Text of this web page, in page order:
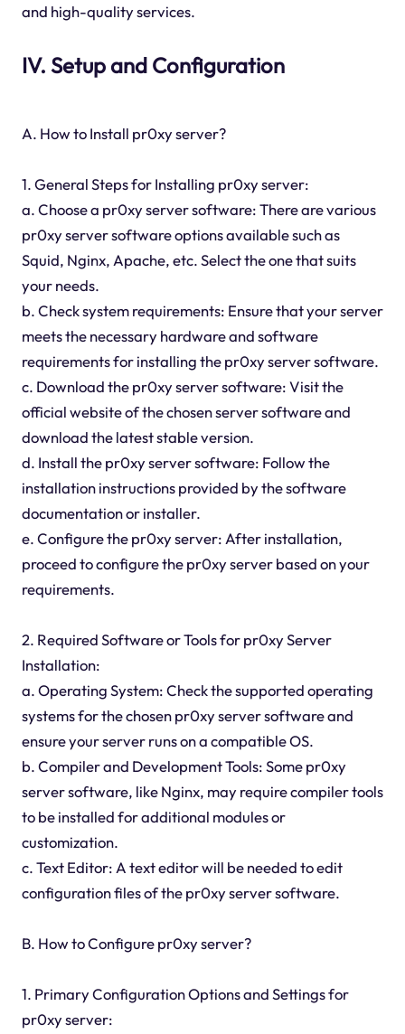
and high-quality services.
IV. Setup and Configuration
A. How to Install pr0xy server?
1. General Steps for Installing pr0xy server:
a. Choose a pr0xy server software: There are various
pr0xy server software options available such as
Squid, Nginx, Apache, etc. Select the one that suits
your needs.
b. Check system requirements: Ensure that your server
meets the necessary hardware and software
requirements for installing the pr0xy server software.
c. Download the pr0xy server software: Visit the
official website of the chosen server software and
download the latest stable version.
d. Install the pr0xy server software: Follow the
installation instructions provided by the software
documentation or installer.
e. Configure the pr0xy server: After installation,
proceed to configure the pr0xy server based on your
requirements.
2. Required Software or Tools for pr0xy Server
Installation:
a. Operating System: Check the supported operating
systems for the chosen pr0xy server software and
ensure your server runs on a compatible OS.
b. Compiler and Development Tools: Some pr0xy
server software, like Nginx, may require compiler tools
to be installed for additional modules or
customization.
c. Text Editor: A text editor will be needed to edit
configuration files of the pr0xy server software.
B. How to Configure pr0xy server?
1. Primary Configuration Options and Settings for
pr0xy server: